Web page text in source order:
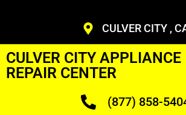
CULVER CITY ,
CULVER CITY APPLIANCE
REPAIR CENTER
(877) 858-